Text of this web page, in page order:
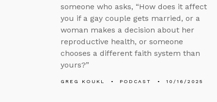
someone who asks, “How does it affect
you if a gay couple gets married, or a
woman makes a decision about her
reproductive health, or someone
chooses a different faith system than
yours?”
GREG KOUKL PODCAST 10/16/2025